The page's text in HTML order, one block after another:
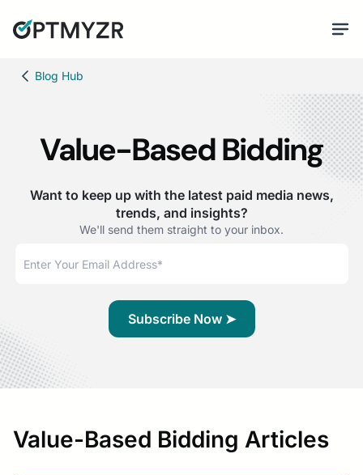
Blog Hub
Value-Based Bidding
Want to keep up with the latest paid media news,
trends, and insights?
We'll send them straight to your inbox.
Value-Based Bidding Articles